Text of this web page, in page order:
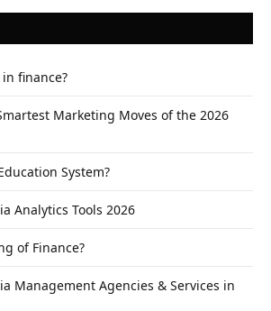
finance?
Marketing Moves of the 2026
System?
Analytics Tools 2026
of Finance?
Management Agencies & Services in